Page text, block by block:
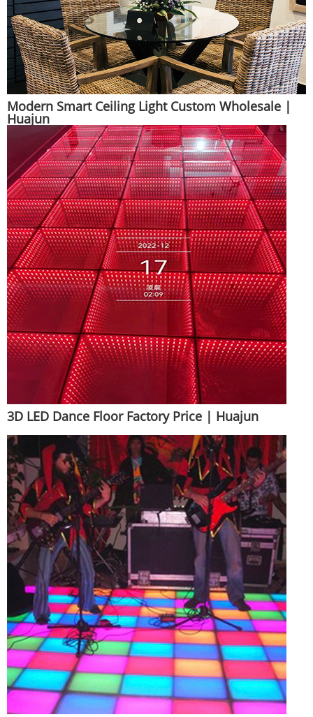
Modern Smart Ceiling Light Custom Wholesale |
Huajun
3D LED Dance Floor Factory Price | Huajun